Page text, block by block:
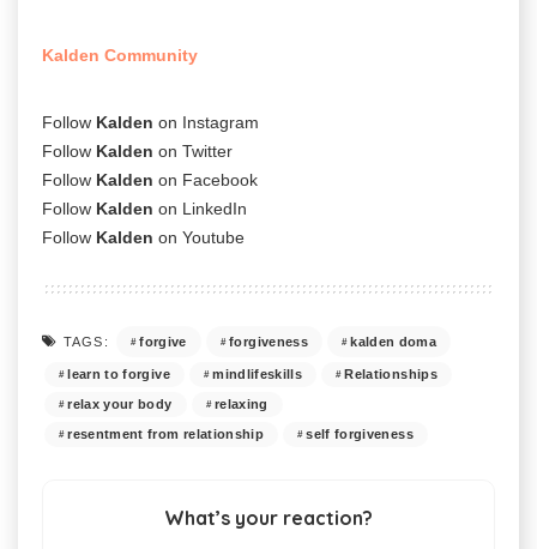
Kalden Community
Follow Kalden on Instagram
Follow Kalden on Twitter
Follow Kalden on Facebook
Follow Kalden on LinkedIn
Follow Kalden on Youtube
TAGS: forgive forgiveness kalden doma
learn to forgive mindlifeskills Relationships
relax your body relaxing
resentment from relationship self forgiveness
What’s your reaction?